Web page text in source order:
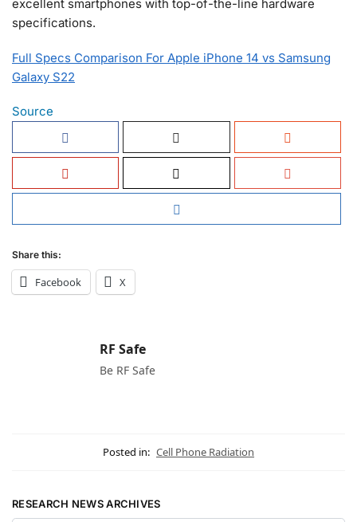
excellent smartphones with top-of-the-line hardware
specifications.
Full Specs Comparison For Apple iPhone 14 vs Samsung
Galaxy S22
Source
Share this:
Facebook X
RF Safe
Be RF Safe
Posted in: Cell Phone Radiation
RESEARCH NEWS ARCHIVES